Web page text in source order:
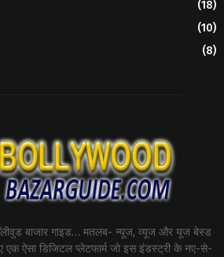
(18)
(10)
(8)
बाजार गाइड… मतलब- न्यूज, व्यूज और यूज बेस्ड
एक ऐसा डिजिटल प्लेटफार्म जो इस इंडस्ट्री के नए-से-